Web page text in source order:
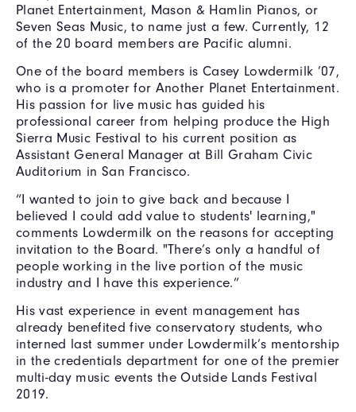
Planet Entertainment, Mason & Hamlin Pianos, or
Seven Seas Music, to name just a few. Currently, 12
of the 20 board members are Pacific alumni.
One of the board members is Casey Lowdermilk ’07,
who is a promoter for Another Planet Entertainment.
His passion for live music has guided his
professional career from helping produce the High
Sierra Music Festival to his current position as
Assistant General Manager at Bill Graham Civic
Auditorium in San Francisco.
“I wanted to join to give back and because I
believed I could add value to students' learning,"
comments Lowdermilk on the reasons for accepting
invitation to the Board. "There’s only a handful of
people working in the live portion of the music
industry and I have this experience.”
His vast experience in event management has
already benefited five conservatory students, who
interned last summer under Lowdermilk’s mentorship
in the credentials department for one of the premier
multi-day music events the Outside Lands Festival
2019.